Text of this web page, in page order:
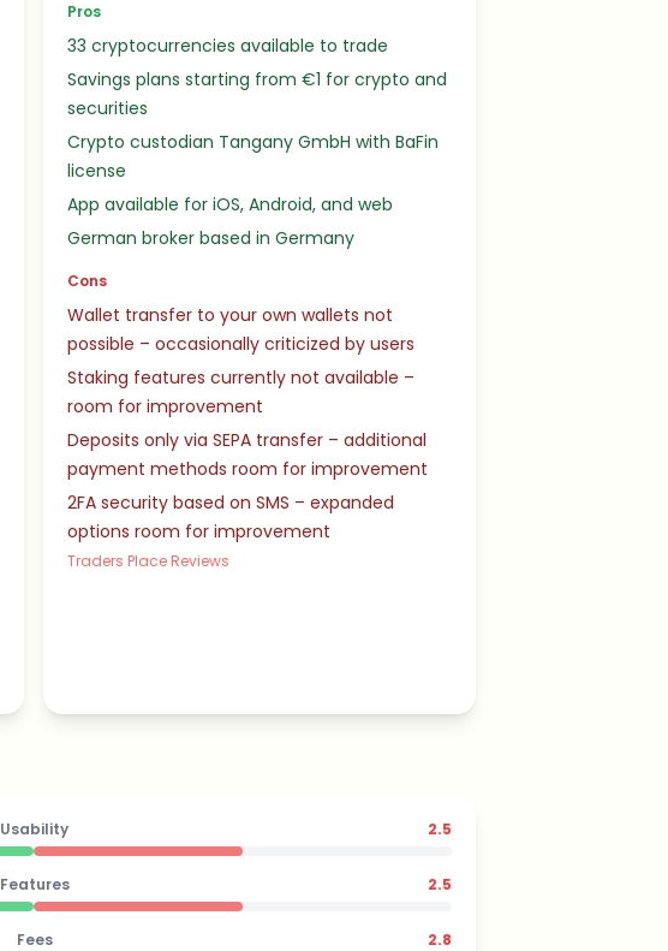
Pros
33 cryptocurrencies available to trade
Savings plans starting from €1 for crypto and
securities
Crypto custodian Tangany GmbH with BaFin
license
App available for iOS, Android, and web
German broker based in Germany
Cons
Wallet transfer to your own wallets not
possible – occasionally criticized by users
Staking features currently not available –
room for improvement
Deposits only via SEPA transfer – additional
payment methods room for improvement
2FA security based on SMS – expanded
options room for improvement
Traders Place Reviews
Usability 2.5
Features 2.5
Fees 2.8